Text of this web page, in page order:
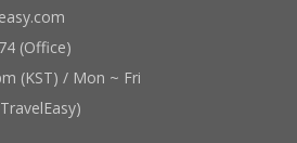
(Office)
(KST) / Mon ~ Fri